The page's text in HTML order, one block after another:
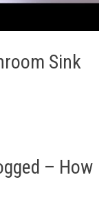
Sink
– How